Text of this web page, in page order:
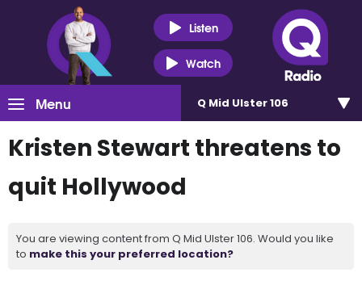
Listen
Watch
Menu Q Mid Ulster 106
Kristen Stewart threatens to
quit Hollywood
You are viewing content from Q Mid Ulster 106. Would you like
to make this your preferred location?